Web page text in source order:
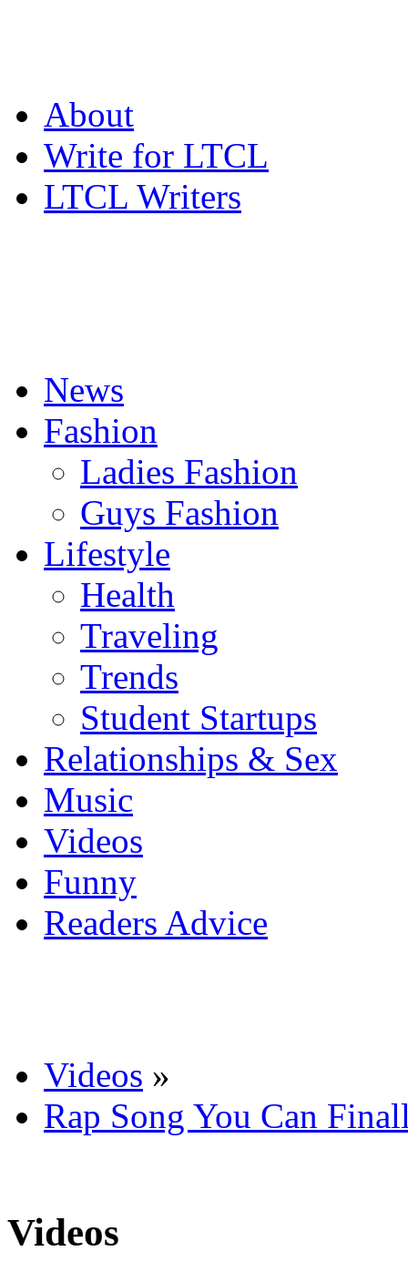
About
Write for LTCL
LTCL Writers
News
Fashion
Ladies Fashion
Guys Fashion
Lifestyle
Health
Traveling
Trends
Student Startups
Relationships & Sex
Music
Videos
Funny
Readers Advice
Videos »
Rap Song You Can
Videos